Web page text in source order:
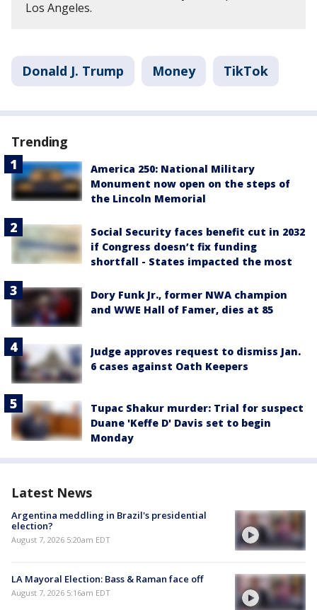
Los Angeles.
Donald J. Trump Money TikTok
Trending
America 250: National Military
Monument now open on the steps of
the Lincoln Memorial
Social Security faces benefit cut in 2032
if Congress doesn’t fix funding
shortfall - States impacted the most
Dory Funk Jr., former NWA champion
and WWE Hall of Famer, dies at 85
Judge approves request to dismiss Jan.
6 cases against Oath Keepers
Tupac Shakur murder: Trial for suspect
Duane 'Keffe D' Davis set to begin
Monday
Latest News
Argentina meddling in Brazil's presidential
election?
August 7, 2026 5:20am EDT
LA Mayoral Election: Bass & Raman face off
August 7, 2026 5:16am EDT